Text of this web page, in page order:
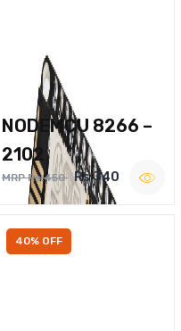
NODEMCU 8266 –
2102
MRP Rs.450 Rs.340
40% OFF